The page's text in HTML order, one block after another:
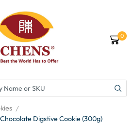
0
/
Digstive Cookie (300g)